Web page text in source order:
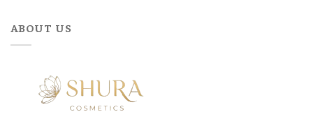
ABOUT US